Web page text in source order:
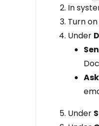
In
Turn
Under
Under